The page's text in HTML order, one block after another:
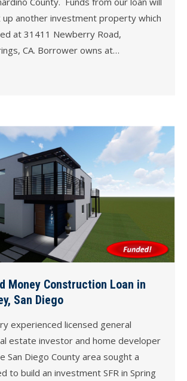
another investment property which
at 31411 Newberry Road,
CA. Borrower owns at…
Money Construction Loan in
San Diego
experienced licensed general
estate investor and home developer
San Diego County area sought a
to build an investment SFR in Spring